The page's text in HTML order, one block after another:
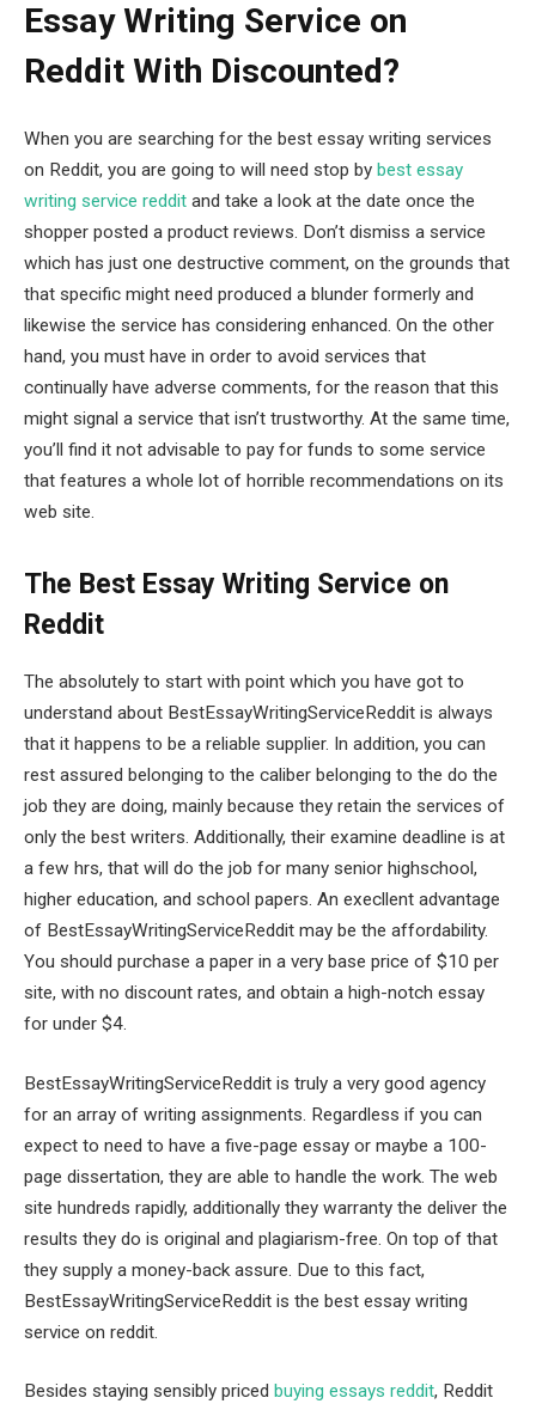
Essay Writing Service on
Reddit With Discounted?
When you are searching for the best essay writing services
on Reddit, you are going to will need stop by best essay
writing service reddit and take a look at the date once the
shopper posted a product reviews. Don’t dismiss a service
which has just one destructive comment, on the grounds that
that specific might need produced a blunder formerly and
likewise the service has considering enhanced. On the other
hand, you must have in order to avoid services that
continually have adverse comments, for the reason that this
might signal a service that isn’t trustworthy. At the same time,
you’ll find it not advisable to pay for funds to some service
that features a whole lot of horrible recommendations on its
web site.
The Best Essay Writing Service on
Reddit
The absolutely to start with point which you have got to
understand about BestEssayWritingServiceReddit is always
that it happens to be a reliable supplier. In addition, you can
rest assured belonging to the caliber belonging to the do the
job they are doing, mainly because they retain the services of
only the best writers. Additionally, their examine deadline is at
a few hrs, that will do the job for many senior highschool,
higher education, and school papers. An execllent advantage
of BestEssayWritingServiceReddit may be the affordability.
You should purchase a paper in a very base price of $10 per
site, with no discount rates, and obtain a high-notch essay
for under $4.
BestEssayWritingServiceReddit is truly a very good agency
for an array of writing assignments. Regardless if you can
expect to need to have a five-page essay or maybe a 100-
page dissertation, they are able to handle the work. The web
site hundreds rapidly, additionally they warranty the deliver the
results they do is original and plagiarism-free. On top of that
they supply a money-back assure. Due to this fact,
BestEssayWritingServiceReddit is the best essay writing
service on reddit.
Besides staying sensibly priced buying essays reddit, Reddit